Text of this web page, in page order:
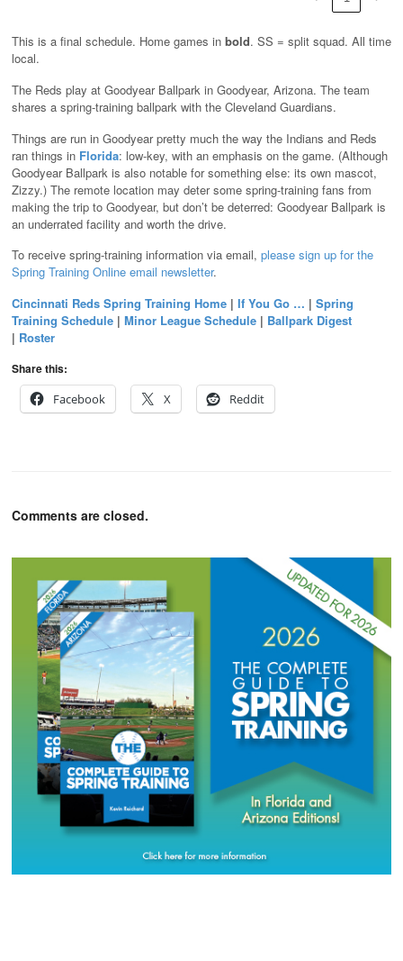
This is a final schedule. Home games in bold. SS = split squad. All time
local.
The Reds play at Goodyear Ballpark in Goodyear, Arizona. The team
shares a spring-training ballpark with the Cleveland Guardians.
Things are run in Goodyear pretty much the way the Indians and Reds
ran things in Florida: low-key, with an emphasis on the game. (Although
Goodyear Ballpark is also notable for something else: its own mascot,
Zizzy.) The remote location may deter some spring-training fans from
making the trip to Goodyear, but don’t be deterred: Goodyear Ballpark is
an underrated facility and worth the drive.
To receive spring-training information via email, please sign up for the
Spring Training Online email newsletter.
Cincinnati Reds Spring Training Home | If You Go … | Spring
Training Schedule | Minor League Schedule | Ballpark Digest
| Roster
Share this:
Facebook
X Reddit
Comments are closed.